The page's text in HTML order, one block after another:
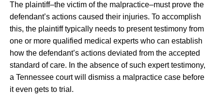
The plaintiff–the victim of the malpractice–must prove the
defendant’s actions caused their injuries. To accomplish
this, the plaintiff typically needs to present testimony from
one or more qualified medical experts who can establish
how the defendant’s actions deviated from the accepted
standard of care. In the absence of such expert testimony,
a Tennessee court will dismiss a malpractice case before
it even gets to trial.